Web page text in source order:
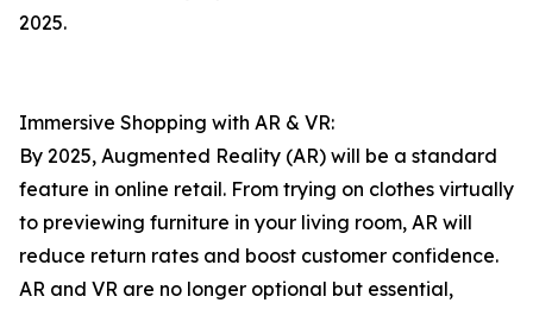
2025.
Immersive Shopping with AR & VR:
By 2025, Augmented Reality (AR) will be a standard
feature in online retail. From trying on clothes virtually
to previewing furniture in your living room, AR will
reduce return rates and boost customer confidence.
AR and VR are no longer optional but essential,